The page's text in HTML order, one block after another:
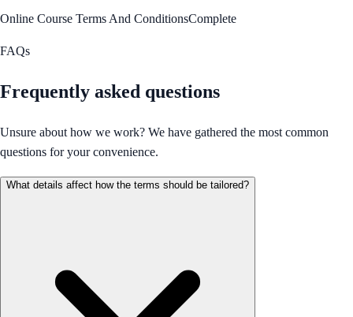
Online Course Terms And ConditionsComplete
FAQs
Frequently asked questions
Unsure about how we work? We have gathered the most common
questions for your convenience.
What details affect how the terms should be tailored?